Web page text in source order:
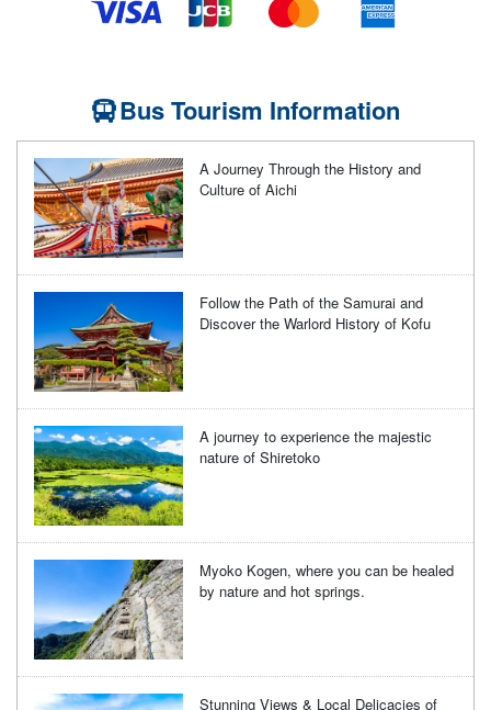
Bus Tourism Information
A Journey Through the History and
Culture of Aichi
Follow the Path of the Samurai and
Discover the Warlord History of Kofu
A journey to experience the majestic
nature of Shiretoko
Myoko Kogen, where you can be healed
by nature and hot springs.
Stunning Views & Local Delicacies of